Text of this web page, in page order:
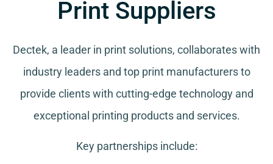
Print Suppliers
Dectek, a leader in print solutions, collaborates with
industry leaders and top print manufacturers to
provide clients with cutting-edge technology and
exceptional printing products and services.
Key partnerships include: